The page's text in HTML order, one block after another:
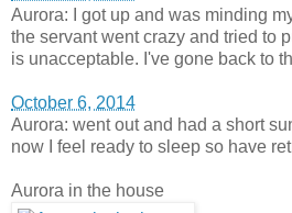
Aurora: I got up and was minding
the servant went crazy and tried to
is unacceptable. I've gone back to
October 6, 2014
Aurora: went out and had a short
now I feel ready to sleep so have
Aurora in the house